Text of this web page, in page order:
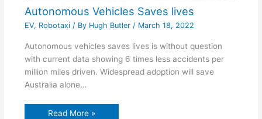
Autonomous Vehicles Saves lives
EV, Robotaxi/ By Hugh Butler / March 18, 2022
Autonomous vehicles saves lives is without question
with current data showing 6 times less accidents per
million miles driven. Widespread adoption will save
Australia alone…
Read More »